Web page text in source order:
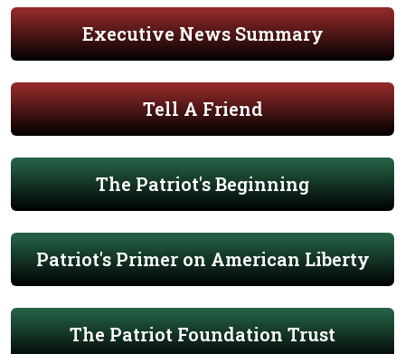
Executive News Summary
Tell A Friend
The Patriot's Beginning
Patriot's Primer on American Liberty
The Patriot Foundation Trust